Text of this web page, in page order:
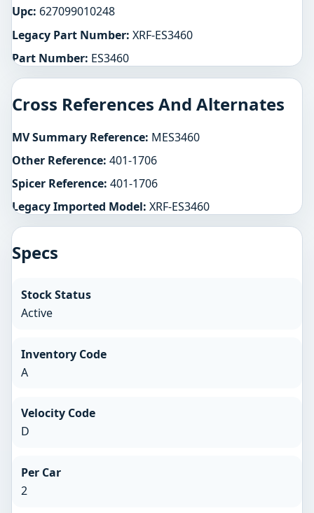
Upc: 627099010248
Legacy Part Number: XRF-ES3460
Part Number: ES3460
Cross References And Alternates
MV Summary Reference: MES3460
Other Reference: 401-1706
Spicer Reference: 401-1706
Legacy Imported Model: XRF-ES3460
Specs
Stock Status
Active
Inventory Code
A
Velocity Code
D
Per Car
2